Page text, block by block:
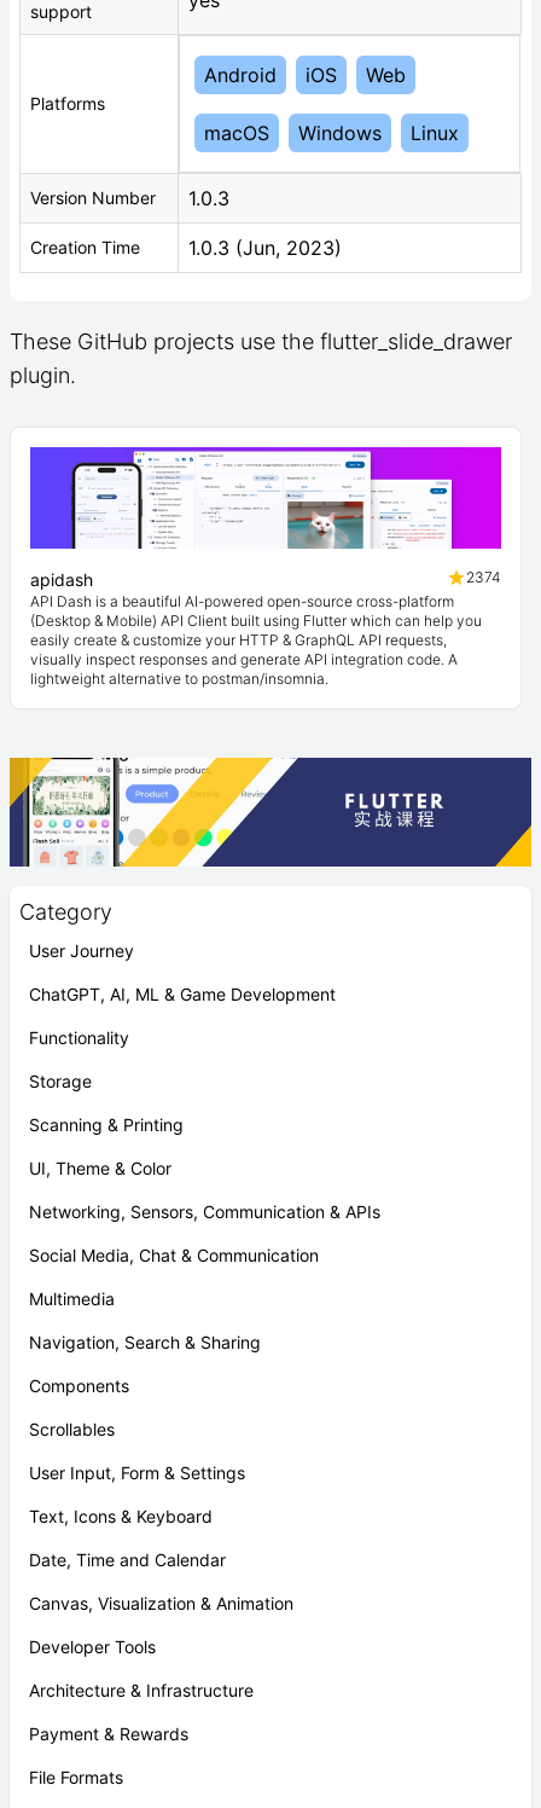
Category
User Journey
ChatGPT, AI, ML & Game Development
Functionality
Storage
Scanning & Printing
UI, Theme & Color
Networking, Sensors, Communication & APIs
Social Media, Chat & Communication
Multimedia
Navigation, Search & Sharing
Components
Scrollables
User Input, Form & Settings
Text, Icons & Keyboard
Date, Time and Calendar
Canvas, Visualization & Animation
Developer Tools
Architecture & Infrastructure
Payment & Rewards
File Formats
support
Platforms
Android iOS Web
macOS Windows Linux
Version Number 1.0.3
Creation Time 1.0.3 (Jun, 2023)
These GitHub projects use the flutter_slide_drawer
plugin.
apidash
2374
API Dash is a beautiful AI-powered open-source cross-platform
(Desktop & Mobile) API Client built using Flutter which can help you
easily create & customize your HTTP & GraphQL API requests,
visually inspect responses and generate API integration code. A
lightweight alternative to postman/insomnia.